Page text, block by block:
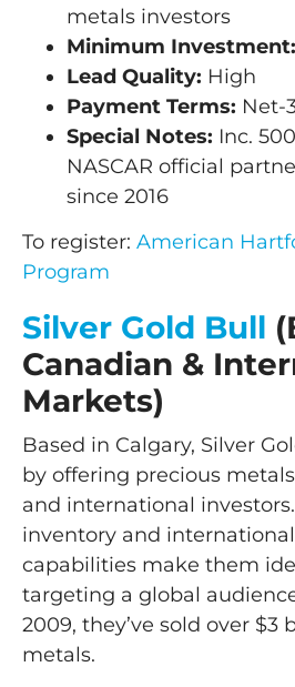
metals investors
Minimum Investment:
Lead Quality: High
Payment Terms: Net-
Special Notes: Inc.
NASCAR official
since 2016
To register: American
Program
Silver Gold Bull
Canadian &
Markets)
Based in Calgary, Silver
by offering precious
and international
inventory and
capabilities make them
targeting a global
2009, they’ve sold over $3
metals.